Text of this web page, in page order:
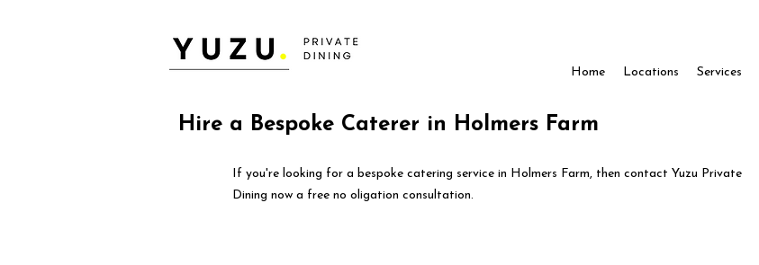
Home Locations Services
Hire a Bespoke Caterer in Holmers Farm
If you're looking for a bespoke catering service in Holmers Farm, then contact Yuzu Private
Dining now a free no oligation consultation.